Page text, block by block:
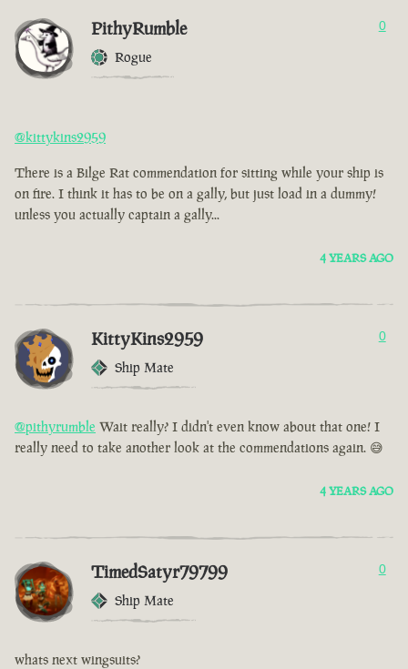
PithyRumble
Rogue
0
@kittykins2959
There is a Bilge Rat commendation for sitting while your ship is
on fire. I think it has to be on a gally, but just load in a dummy!
unless you actually captain a gally...
4 YEARS AGO
KittyKins2959
Ship Mate
0
@pithyrumble Wait really? I didn't even know about that one! I
really need to take another look at the commendations again. 😅
4 YEARS AGO
TimedSatyr79799
Ship Mate
0
whats next wingsuits?